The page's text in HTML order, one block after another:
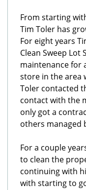
From starting
Tim Toler has
For eight years
Clean Sweep Lot
maintenance for
store in the area
Toler contacted
contact with the
only got a
others managed
For a couple
to clean the
continuing with
with starting to